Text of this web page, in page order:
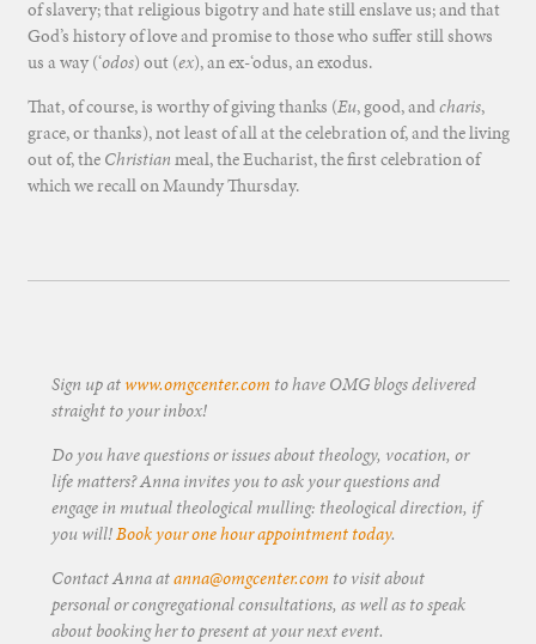
of slavery; that religious bigotry and hate still enslave us; and that
God’s history of love and promise to those who suffer still shows
us a way (‘odos) out (ex), an ex-‘odus, an exodus.
That, of course, is worthy of giving thanks (Eu, good, andcharis,
grace, or thanks), not least of all at the celebration of, and the living
out of, the Christian meal, the Eucharist, the first celebration of
which we recall on Maundy Thursday.
Sign up atwww.omgcenter.com to have OMG blogs delivered
straight to your inbox!
Do you have questions or issues about theology, vocation, or
life matters? Anna invites you to ask your questions and
engage in mutual theological mulling: theological direction, if
you will!Book your one hour appointment today.
Contact Anna atanna@omgcenter.com to visit about
personal or congregational consultations, as well as to speak
about booking her to present at your next event.